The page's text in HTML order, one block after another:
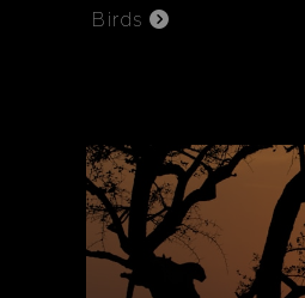
Birds